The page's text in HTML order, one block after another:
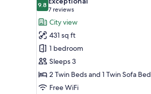
photos
for
Suite
9.89.8 out of 10
7 reviews
(7
reviews)
City view
431 sq ft
1 bedroom
Sleeps 3
2 Twin Beds and 1 Twin Sofa Bed
Free WiFi